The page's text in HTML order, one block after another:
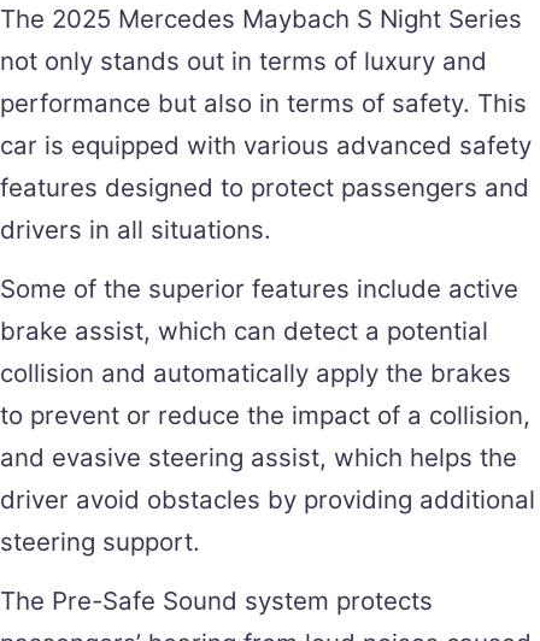
The 2025 Mercedes Maybach S Night Series
not only stands out in terms of luxury and
performance but also in terms of safety. This
car is equipped with various advanced safety
features designed to protect passengers and
drivers in all situations.
Some of the superior features include active
brake assist, which can detect a potential
collision and automatically apply the brakes
to prevent or reduce the impact of a collision,
and evasive steering assist, which helps the
driver avoid obstacles by providing additional
steering support.
The Pre-Safe Sound system protects